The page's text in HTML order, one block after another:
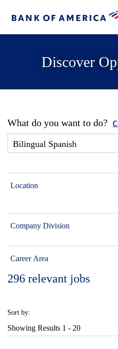
Discover
What do you want to do?
Location
Company Division
Career Area
296 relevant jobs
Sort by:
Showing Results 1 - 20